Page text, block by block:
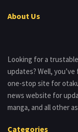
About Us
Looking for a
updates? Well,
one-stop site for
news website for
manga, and all other
Categories